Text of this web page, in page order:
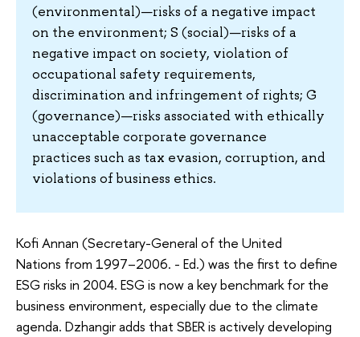
(environmental)—risks of a negative impact
on the environment; S (social)—risks of a
negative impact on society, violation of
occupational safety requirements,
discrimination and infringement of rights; G
(governance)—risks associated with ethically
unacceptable corporate governance
practices such as tax evasion, corruption, and
violations of business ethics.
Kofi Annan (Secretary-General of the United
Nations from 1997–2006. - Ed.) was the first to define
ESG risks in 2004. ESG is now a key benchmark for the
business environment, especially due to the climate
agenda. Dzhangir adds that SBER is actively developing